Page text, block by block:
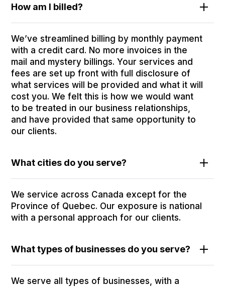
How am I billed?
We’ve streamlined billing by monthly payment
with a credit card. No more invoices in the
mail and mystery billings. Your services and
fees are set up front with full disclosure of
what services will be provided and what it will
cost you. We felt this is how we would want
to be treated in our business relationships,
and have provided that same opportunity to
our clients.
What cities do you serve?
We service across Canada except for the
Province of Quebec. Our exposure is national
with a personal approach for our clients.
What types of businesses do you serve?
We serve all types of businesses, with a